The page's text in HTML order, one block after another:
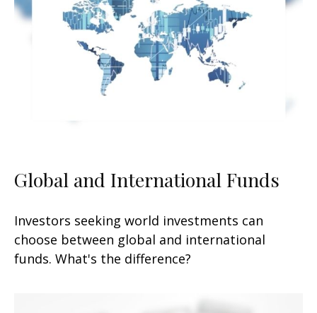
Global and International Funds
Investors seeking world investments can
choose between global and international
funds. What's the difference?